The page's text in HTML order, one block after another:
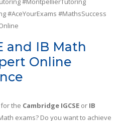
#AceYourExams #MathsSuccess
and IB Math
Online
the Cambridge IGCSE or IB
exams? Do you want to achieve